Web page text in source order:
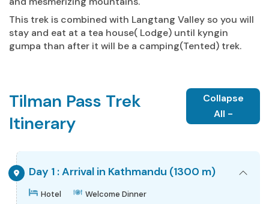
This trek is combined with Langtang Valley so you will
stay and eat at a tea house( Lodge) until kyngin
gumpa than after it will be a camping(Tented) trek.
Tilman Pass Trek
Itinerary
Collapse
All -
Day 1 : Arrival in Kathmandu (1300 m)
Hotel Welcome Dinner